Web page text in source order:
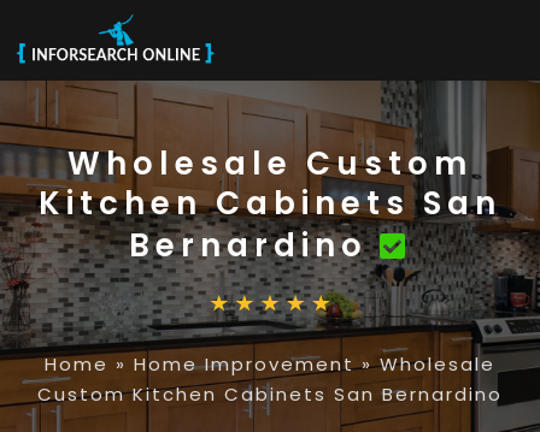
Wholesale Custom
Kitchen Cabinets San
Bernardino
Home » Home Improvement»Wholesale
Custom Kitchen Cabinets San Bernardino